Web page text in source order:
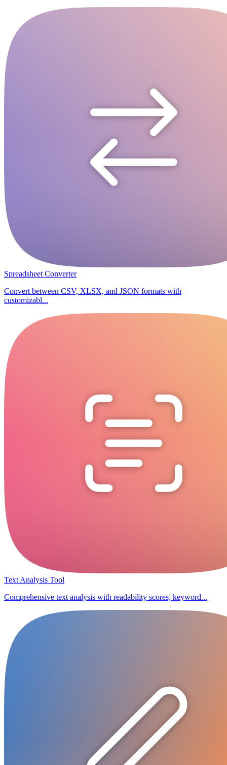
Spreadsheet Converter
Convert between CSV, XLSX, and JSON formats with
customizabl...
Text Analysis Tool
Comprehensive text analysis with readability scores, keyword...